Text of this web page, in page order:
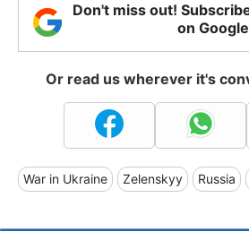
Don't miss out!
on
Or read us wherever it's
War in Ukraine Zelenskyy Russia